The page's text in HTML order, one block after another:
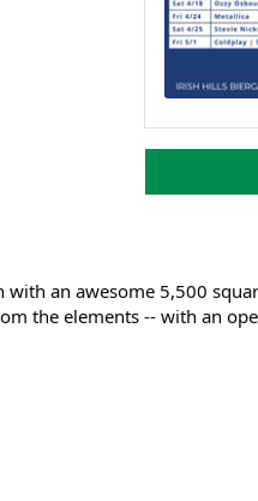
an awesome 5,500
the elements -- with an